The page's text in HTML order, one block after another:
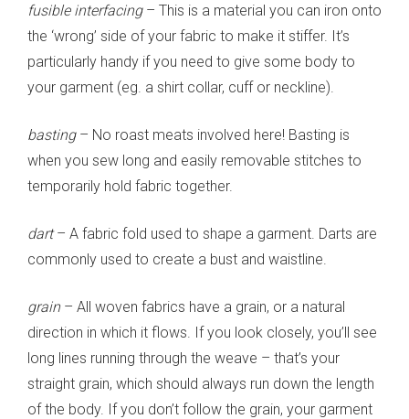
fusible interfacing– This is a material you can iron onto
the ‘wrong’ side of your fabric to make it stiffer. It’s
particularly handy if you need to give some body to
your garment (eg. a shirt collar, cuff or neckline).
basting– No roast meats involved here! Basting is
when you sew long and easily removable stitches to
temporarily hold fabric together.
dart– A fabric fold used to shape a garment. Darts are
commonly used to create a bust and waistline.
grain– All woven fabrics have a grain, or a natural
direction in which it flows. If you look closely, you’ll see
long lines running through the weave – that’s your
straight grain, which should always run down the length
of the body. If you don’t follow the grain, your garment